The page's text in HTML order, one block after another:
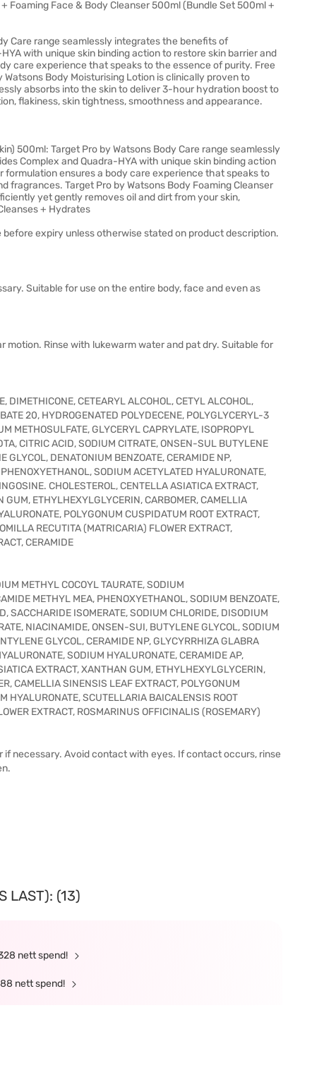
Foaming Face & Body Cleanser 500ml (Bundle Set 500ml +
Care range seamlessly integrates the benefits of
with unique skin binding action to restore skin barrier and
care experience that speaks to the essence of purity. Free
Body Moisturising Lotion is clinically proven to
absorbs into the skin to deliver 3-hour hydration boost to
flakiness, skin tightness, smoothness and appearance.
500ml: Target Pro by Watsons Body Care range seamlessly
Complex and Quadra-HYA with unique skin binding action
formulation ensures a body care experience that speaks to
fragrances. Target Pro by Watsons Body Foaming Cleanser
yet gently removes oil and dirt from your skin,
+ Hydrates
expiry unless otherwise stated on product description.
Suitable for use on the entire body, face and even as
Rinse with lukewarm water and pat dry. Suitable for
DIMETHICONE, CETEARYL ALCOHOL, CETYL ALCOHOL,
20, HYDROGENATED POLYDECENE, POLYGLYCERYL-3
METHOSULFATE, GLYCERYL CAPRYLATE, ISOPROPYL
CITRIC ACID, SODIUM CITRATE, ONSEN-SUL BUTYLENE
GLYCOL, DENATONIUM BENZOATE, CERAMIDE NP,
SODIUM ACETYLATED HYALURONATE,
CHOLESTEROL, CENTELLA ASIATICA EXTRACT,
ETHYLHEXYLGLYCERIN, CARBOMER, CAMELLIA
POLYGONUM CUSPIDATUM ROOT EXTRACT,
RECUTITA (MATRICARIA) FLOWER EXTRACT,
CERAMIDE
METHYL COCOYL TAURATE, SODIUM
METHYL MEA, PHENOXYETHANOL, SODIUM BENZOATE,
SACCHARIDE ISOMERATE, SODIUM CHLORIDE, DISODIUM
NIACINAMIDE, ONSEN-SUI, BUTYLENE GLYCOL, SODIUM
GLYCOL, CERAMIDE NP, GLYCYRRHIZA GLABRA
SODIUM HYALURONATE, CERAMIDE AP,
EXTRACT, XANTHAN GUM, ETHYLHEXYLGLYCERIN,
CAMELLIA SINENSIS LEAF EXTRACT, POLYGONUM
HYALURONATE, SCUTELLARIA BAICALENSIS ROOT
EXTRACT, ROSMARINUS OFFICINALIS (ROSEMARY)
necessary. Avoid contact with eyes. If contact occurs, rinse
LAST): (13)
nett spend!
nett spend!